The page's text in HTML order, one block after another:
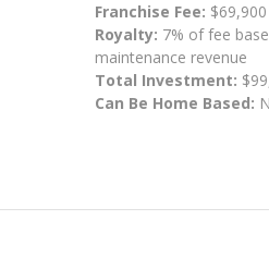
Franchise Fee: $69,900
Royalty: 7% of fee
maintenance revenue
Total Investment:
Can Be Home Based: